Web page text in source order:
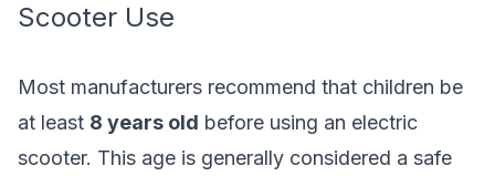
Scooter Use
Most manufacturers recommend that children be
at least 8 years old before using an electric
scooter. This age is generally considered a safe